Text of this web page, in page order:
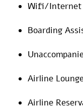
Wifi/Internet
Boarding
Airline
Airline